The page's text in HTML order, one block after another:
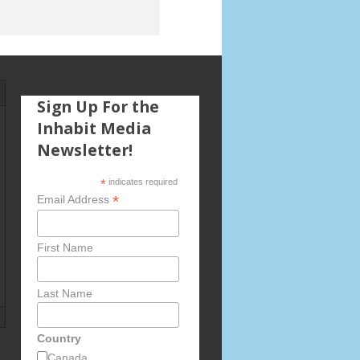
Sign Up For the
Inhabit Media
Newsletter!
*indicates required
Email Address*
First Name
Last Name
Country